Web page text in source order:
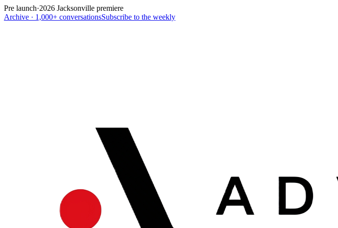
Pre launch·2026 Jacksonville premiere
Archive · 1,000+ conversationsSubscribe to the weekly